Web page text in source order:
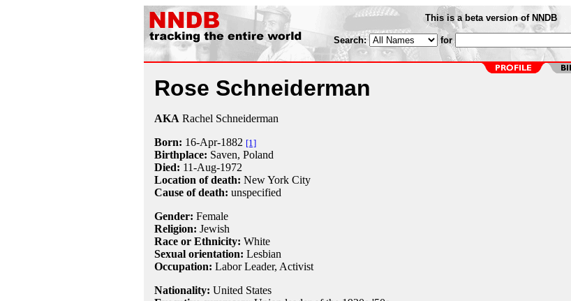
This is a beta version of NNDB
Search: for
Rose Schneiderman
AKA Rachel Schneiderman
Born: 16-Apr-1882 [1]
Birthplace: Saven, Poland
Died: 11-Aug-1972
Location of death: New York City
Cause of death: unspecified
Gender: Female
Religion: Jewish
Race or Ethnicity: White
Sexual orientation: Lesbian
Occupation: Labor Leader, Activist
Nationality: United States